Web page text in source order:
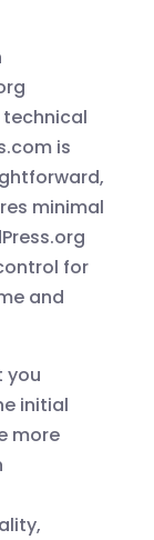
technical
is
minimal
for
and
you
initial
more